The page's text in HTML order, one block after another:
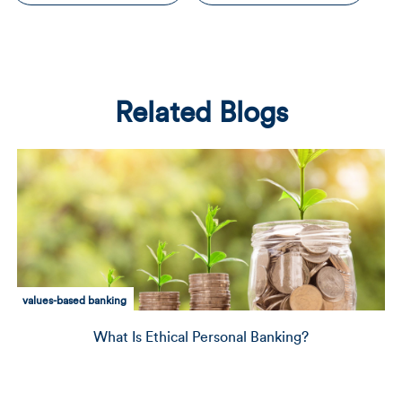
Related Blogs
community development
Delivering Capital to Those Who Need It Most: A